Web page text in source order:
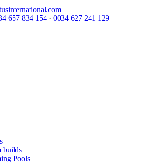
657 834 154 · 0034 627 241 129
builds
Pools